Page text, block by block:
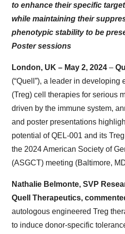
to enhance their specific
while maintaining their
phenotypic stability to be
Poster sessions
London, UK – May 2, 2024 –
(“Quell”), a leader in developing
(Treg) cell therapies for serious
driven by the immune system,
and poster presentations
potential of QEL-001 and its
the 2024 American Society of
(ASGCT) meeting (Baltimore,
Nathalie Belmonte, SVP
Quell Therapeutics,
autologous engineered Treg
to induce donor-specific